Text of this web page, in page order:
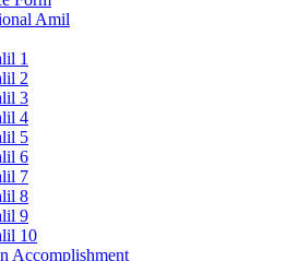
Amil
1
2
3
4
5
6
7
8
9
10
Accomplishment